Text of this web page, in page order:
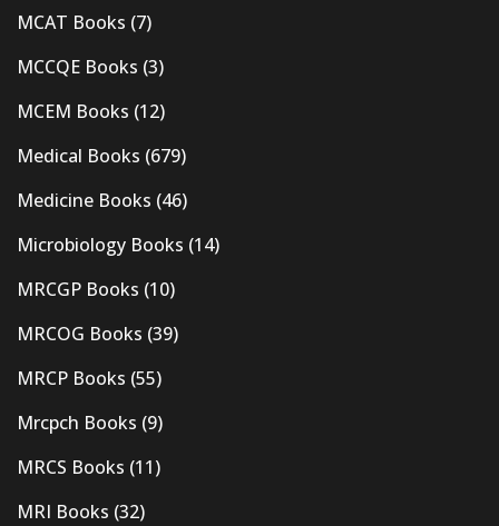
MCAT Books (7)
MCCQE Books (3)
MCEM Books (12)
Medical Books (679)
Medicine Books (46)
Microbiology Books (14)
MRCGP Books (10)
MRCOG Books (39)
MRCP Books (55)
Mrcpch Books (9)
MRCS Books (11)
MRI Books (32)